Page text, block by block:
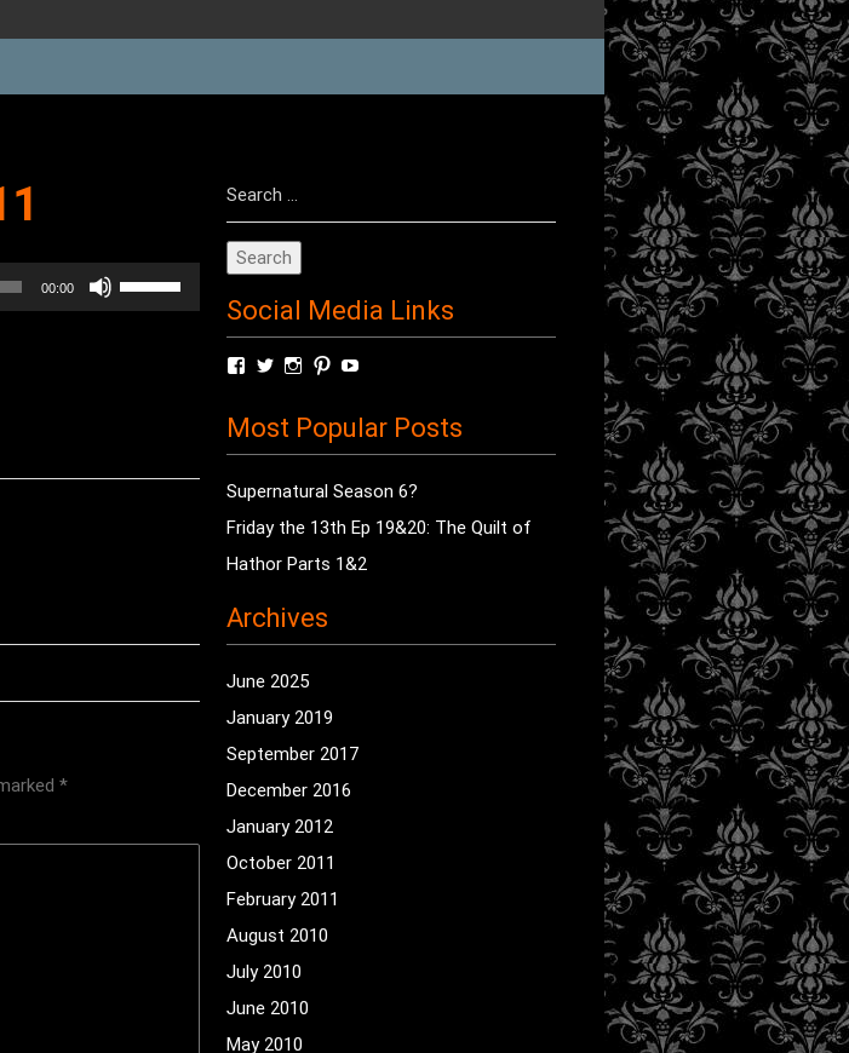
00:00
Up/Down
*
for:
Social Media Links
View
on
Facebook
View
on
Twitter
View
on
Instagram
View
on
Pinterest
on
YouTube
Most Popular Posts
Supernatural Season 6?
Friday the 13th Ep 19&20: The Quilt of
Hathor Parts 1&2
Archives
June 2025
January 2019
September 2017
December 2016
January 2012
October 2011
February 2011
August 2010
July 2010
June 2010
May 2010